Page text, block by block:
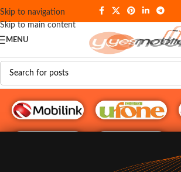
Skip to navigation
Skip to main content
MENU